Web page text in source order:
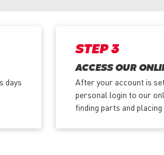
days
STEP 3
ACCESS OUR
After your account is
personal login to our
finding parts and